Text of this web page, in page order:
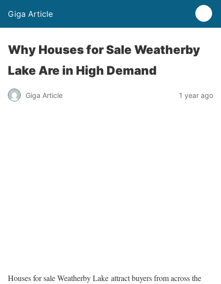
Giga Article
Why Houses for Sale Weatherby
Lake Are in High Demand
Giga Article 1 year ago
Houses for sale Weatherby Lake attract buyers from across the